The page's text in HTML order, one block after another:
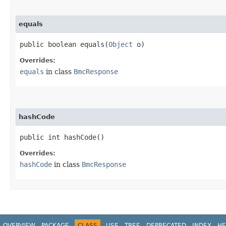
equals
public boolean equals​(Object o)
Overrides:
equals in class BmcResponse
hashCode
public int hashCode()
Overrides:
hashCode in class BmcResponse